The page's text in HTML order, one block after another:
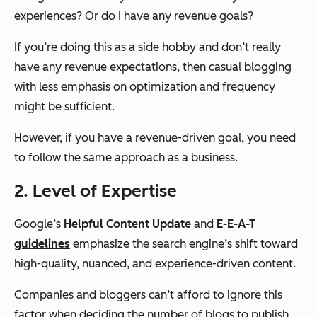
experiences? Or do I have any revenue goals?
If you’re doing this as a side hobby and don’t really
have any revenue expectations, then casual blogging
with less emphasis on optimization and frequency
might be sufficient.
However, if you have a revenue-driven goal, you need
to follow the same approach as a business.
2. Level of Expertise
Google’s Helpful Content Update and E-E-A-T
guidelines emphasize the search engine’s shift toward
high-quality, nuanced, and experience-driven content.
Companies and bloggers can’t afford to ignore this